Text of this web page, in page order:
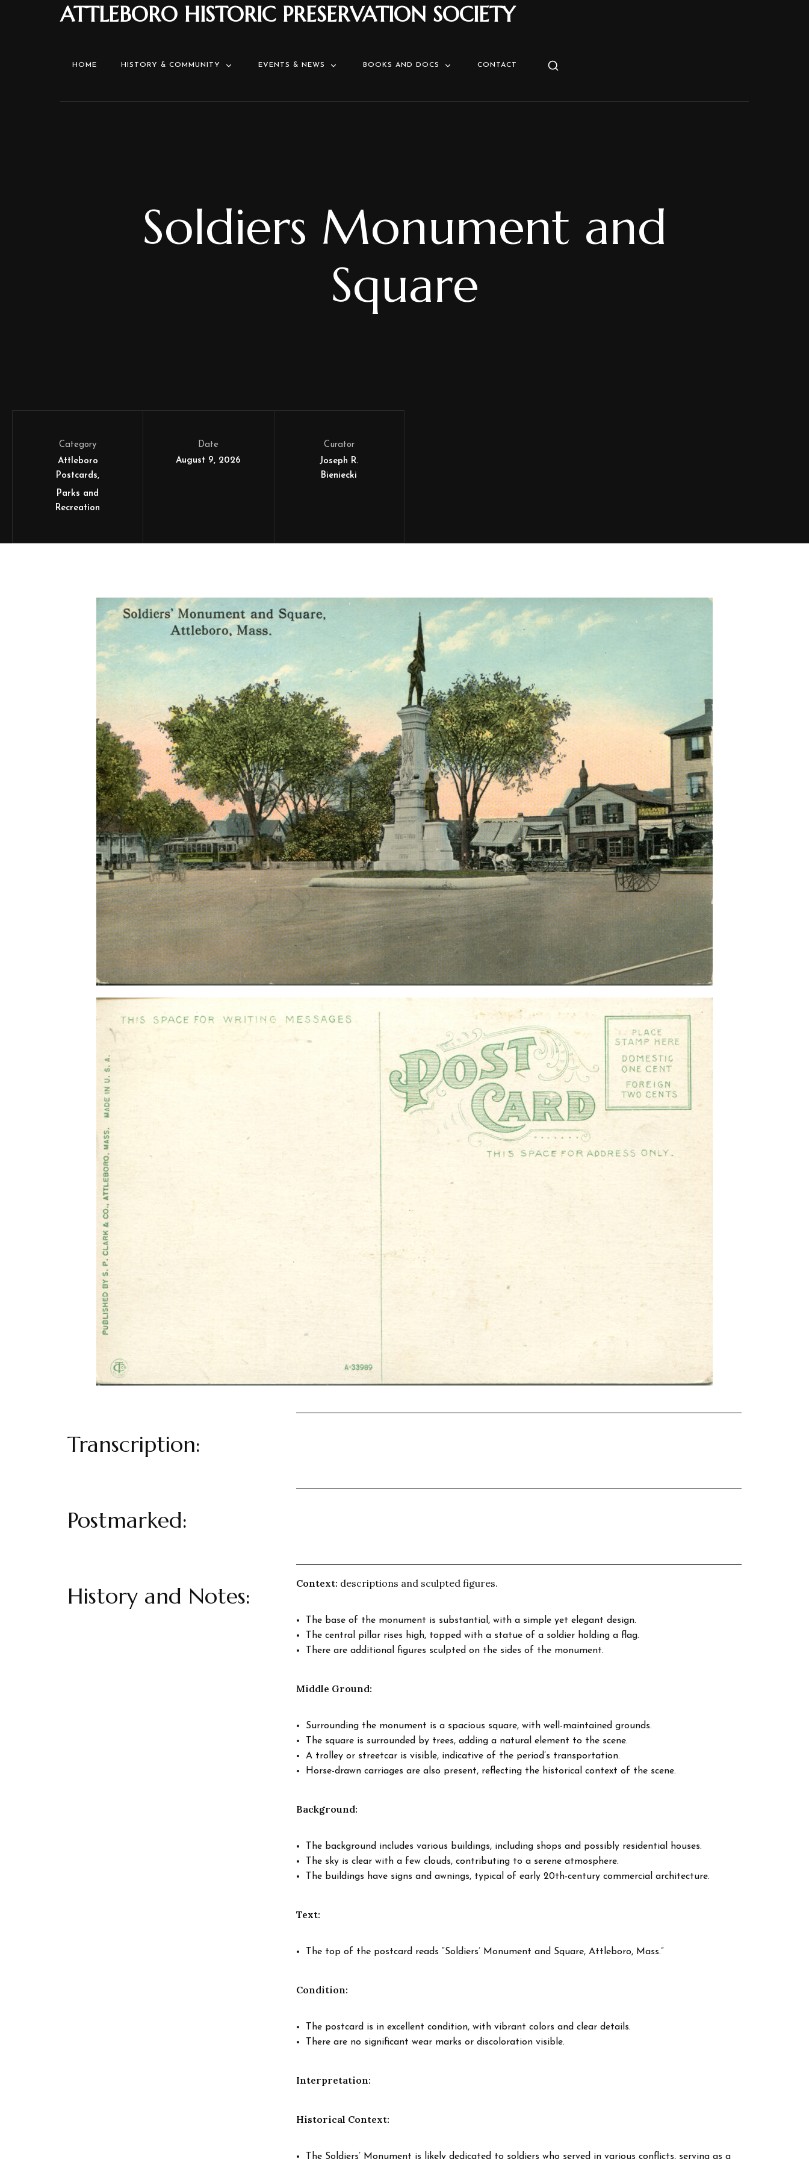
ATTLEBORO HISTORIC PRESERVATION SOCIETY
HOME HISTORY & COMMUNITY EVENTS & NEWS BOOKS AND DOCS CONTACT
Soldiers Monument and
Square
Category
Attleboro
Postcards
Parks and
Recreation
Date
August 9, 2026
Curator
Joseph R.
Bieniecki
Transcription:
Postmarked:
History and Notes: Context: descriptions and sculpted figures.
The base of the monument is substantial, with a simple yet elegant design.
The central pillar rises high, topped with a statue of a soldier holding a flag.
There are additional figures sculpted on the sides of the monument.
Middle Ground:
Surrounding the monument is a spacious square, with well-maintained grounds.
The square is surrounded by trees, adding a natural element to the scene.
A trolley or streetcar is visible, indicative of the period’s transportation.
Horse-drawn carriages are also present, reflecting the historical context of the scene.
Background:
The background includes various buildings, including shops and possibly residential houses.
The sky is clear with a few clouds, contributing to a serene atmosphere.
The buildings have signs and awnings, typical of early 20th-century commercial architecture.
Text:
The top of the postcard reads “Soldiers’ Monument and Square, Attleboro, Mass.”
Condition:
The postcard is in excellent condition, with vibrant colors and clear details.
There are no significant wear marks or discoloration visible.
Interpretation:
Historical Context:
The Soldiers’ Monument is likely dedicated to soldiers who served in various conflicts, serving as a